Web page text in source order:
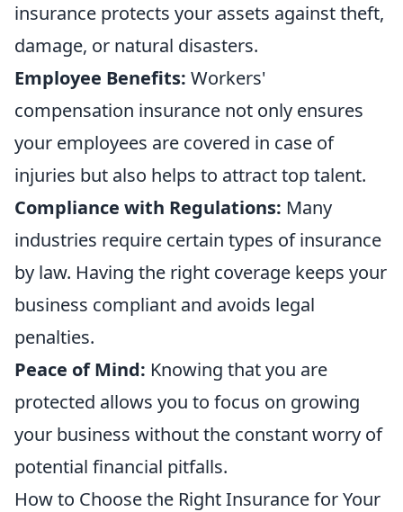
insurance protects your assets against theft,
damage, or natural disasters.
Employee Benefits: Workers'
compensation insurance not only ensures
your employees are covered in case of
injuries but also helps to attract top talent.
Compliance with Regulations: Many
industries require certain types of insurance
by law. Having the right coverage keeps your
business compliant and avoids legal
penalties.
Peace of Mind: Knowing that you are
protected allows you to focus on growing
your business without the constant worry of
potential financial pitfalls.
How to Choose the Right Insurance for Your